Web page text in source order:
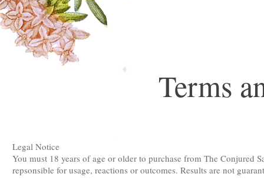
Legal Notice
You must 18 years of age or older to purchase from The Conjured
repsonsible for usage, reactions or outcomes. Results are not
Terms